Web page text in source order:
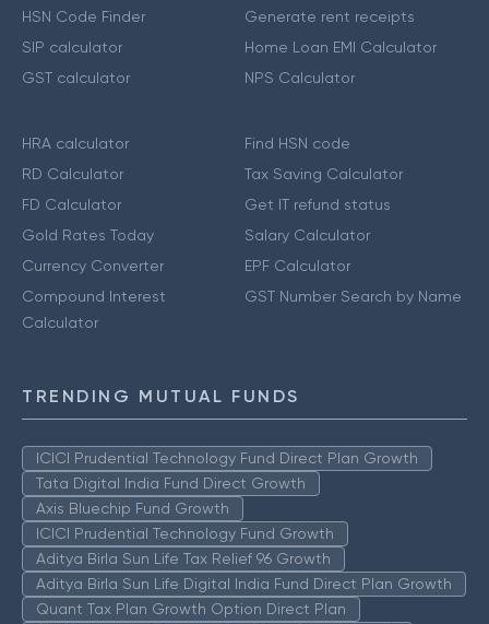
HSN Code Finder
SIP calculator
GST calculator
Generate rent receipts
Home Loan EMI Calculator
NPS Calculator
HRA calculator
RD Calculator
FD Calculator
Gold Rates Today
Currency Converter
Compound Interest
Calculator
Find HSN code
Tax Saving Calculator
Get IT refund status
Salary Calculator
EPF Calculator
GST Number Search by Name
TRENDING MUTUAL FUNDS
ICICI Prudential Technology Fund Direct Plan Growth
Tata Digital India Fund Direct Growth
Axis Bluechip Fund Growth
ICICI Prudential Technology Fund Growth
Aditya Birla Sun Life Tax Relief 96 Growth
Aditya Birla Sun Life Digital India Fund Direct Plan Growth
Quant Tax Plan Growth Option Direct Plan